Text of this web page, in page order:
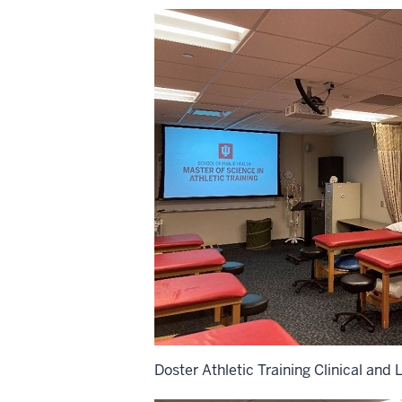
Doster Athletic Training Clinical and